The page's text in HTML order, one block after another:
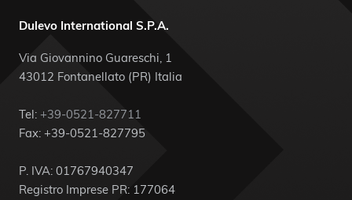
Dulevo International S.P.A.
Via Giovannino Guareschi, 1
43012 Fontanellato (PR) Italia
Tel: +39-0521-827711
Fax: +39-0521-827795
P. IVA: 01767940347
Registro Imprese PR: 177064